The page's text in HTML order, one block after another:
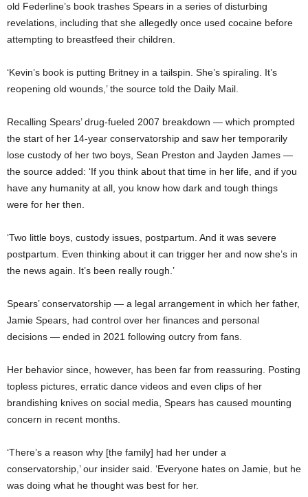
old Federline’s book trashes Spears in a series of disturbing
revelations, including that she allegedly once used cocaine before
attempting to breastfeed their children.
‘Kevin’s book is putting Britney in a tailspin. She’s spiraling. It’s
reopening old wounds,’ the source told the Daily Mail.
Recalling Spears’ drug-fueled 2007 breakdown — which prompted
the start of her 14-year conservatorship and saw her temporarily
lose custody of her two boys, Sean Preston and Jayden James —
the source added: ‘If you think about that time in her life, and if you
have any humanity at all, you know how dark and tough things
were for her then.
‘Two little boys, custody issues, postpartum. And it was severe
postpartum. Even thinking about it can trigger her and now she’s in
the news again. It’s been really rough.’
Spears’ conservatorship — a legal arrangement in which her father,
Jamie Spears, had control over her finances and personal
decisions — ended in 2021 following outcry from fans.
Her behavior since, however, has been far from reassuring. Posting
topless pictures, erratic dance videos and even clips of her
brandishing knives on social media, Spears has caused mounting
concern in recent months.
‘There’s a reason why [the family] had her under a
conservatorship,’ our insider said. ‘Everyone hates on Jamie, but he
was doing what he thought was best for her.